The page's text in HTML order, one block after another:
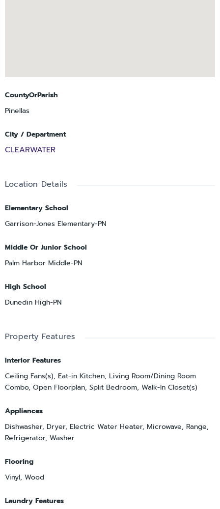
CountyOrParish
Pinellas
City / Department
CLEARWATER
Location Details
Elementary School
Garrison-Jones Elementary-PN
Middle Or Junior School
Palm Harbor Middle-PN
High School
Dunedin High-PN
Property Features
Interior Features
Ceiling Fans(s), Eat-in Kitchen, Living Room/Dining Room
Combo, Open Floorplan, Split Bedroom, Walk-In Closet(s)
Appliances
Dishwasher, Dryer, Electric Water Heater, Microwave, Range,
Refrigerator, Washer
Flooring
Vinyl, Wood
Laundry Features